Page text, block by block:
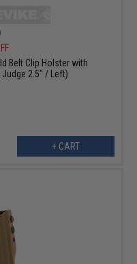
Belt Clip Holster with
2.5" / Left)
+ CART